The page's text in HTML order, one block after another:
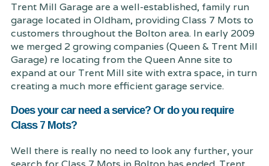
Trent Mill Garage are a well-established, family run
garage located in Oldham, providing Class 7 Mots to
customers throughout the Bolton area. In early 2009
we merged 2 growing companies (Queen & Trent Mill
Garage) re locating from the Queen Anne site to
expand at our Trent Mill site with extra space, in turn
creating a much more efficient garage service.
Does your car need a service? Or do you require
Class 7 Mots?
Well there is really no need to look any further, your